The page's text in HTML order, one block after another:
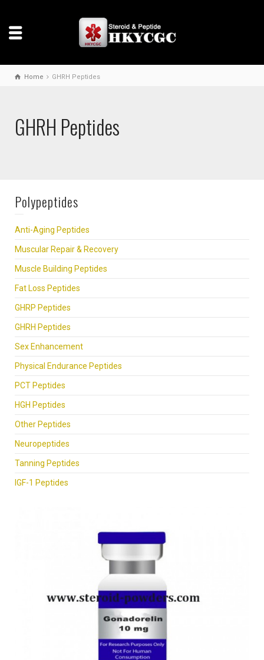
Home GHRH Peptides
GHRH Peptides
Polypeptides
Anti-Aging Peptides
Muscular Repair & Recovery
Muscle Building Peptides
Fat Loss Peptides
GHRP Peptides
GHRH Peptides
Sex Enhancement
Physical Endurance Peptides
PCT Peptides
HGH Peptides
Other Peptides
Neuropeptides
Tanning Peptides
IGF-1 Peptides